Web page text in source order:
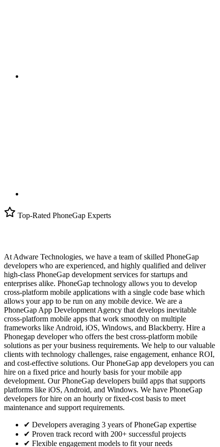
Top-Rated PhoneGap Experts
At Adware Technologies, we have a team of skilled PhoneGap
developers who are experienced, and highly qualified and deliver
high-class PhoneGap development services for startups and
enterprises alike. PhoneGap technology allows you to develop
cross-platform mobile applications with a single code base which
allows your app to be run on any mobile device. We are a
PhoneGap App Development Agency that develops inevitable
cross-platform mobile apps that work smoothly on multiple
frameworks like Android, iOS, Windows, and Blackberry. Hire a
Phonegap developer who offers the best cross-platform mobile
solutions as per your business requirements. We help to our valuable
clients with technology challenges, raise engagement, enhance ROI,
and cost-effective solutions. Our PhoneGap app developers you can
hire on a fixed price and hourly basis for your mobile app
development. Our PhoneGap developers build apps that supports
platforms like iOS, Android, and Windows. We have PhoneGap
developers for hire on an hourly or fixed-cost basis to meet
maintenance and support requirements.
✔ Developers averaging 3 years of PhoneGap expertise
✔ Proven track record with 200+ successful projects
✔ Flexible engagement models to fit your needs